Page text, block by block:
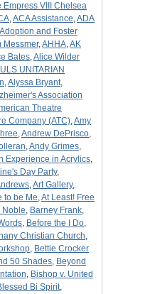
Empress VIII Chelsea
,ACA Assistance,ADA
Adoption and Foster
Messmer,AHHA,AK
Bates,Alice Wilder
UNITARIAN
,Alyssa Bryant,
Association
Theatre
Company (ATC),Amy
,Andrew DePrisco,
,Andy Grimes,
Experience in Acrylics,
Day Party,
,Art Gallery,
to be Me,At Least! Free
Noble, Barney Frank,
, Before the I Do,
Christian Church,
, Bettie Crocker
50 Shades, Beyond
, Bishop v. United
Bi Spirit,